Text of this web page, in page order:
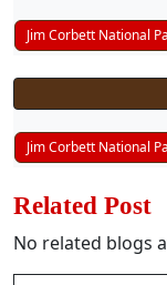
Jim Corbett National
Jim Corbett National
Related Post
No related blogs